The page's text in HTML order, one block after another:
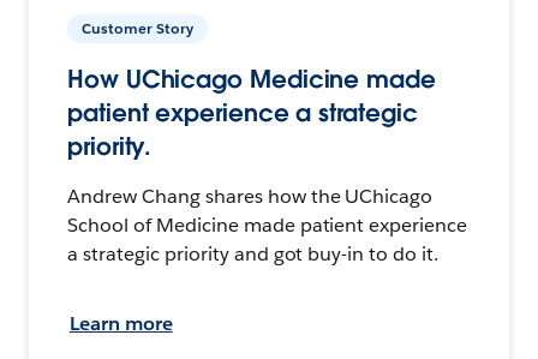
Customer Story
How UChicago Medicine made
patient experience a strategic
priority.
Andrew Chang shares how the UChicago
School of Medicine made patient experience
a strategic priority and got buy-in to do it.
Learn more